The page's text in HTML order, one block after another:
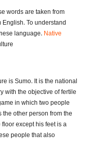
words are taken from
To understand
language.Native
is Sumo. It is the national
with the objective of fertile
in which two people
other person from the
except his feet is a
people that also